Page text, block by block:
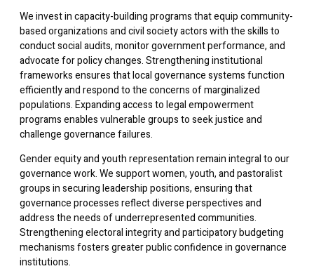
We invest in capacity-building programs that equip community-
based organizations and civil society actors with the skills to
conduct social audits, monitor government performance, and
advocate for policy changes. Strengthening institutional
frameworks ensures that local governance systems function
efficiently and respond to the concerns of marginalized
populations. Expanding access to legal empowerment
programs enables vulnerable groups to seek justice and
challenge governance failures.
Gender equity and youth representation remain integral to our
governance work. We support women, youth, and pastoralist
groups in securing leadership positions, ensuring that
governance processes reflect diverse perspectives and
address the needs of underrepresented communities.
Strengthening electoral integrity and participatory budgeting
mechanisms fosters greater public confidence in governance
institutions.